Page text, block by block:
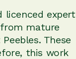
licenced expert
mature
These
this work